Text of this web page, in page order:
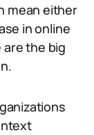
mean either
in online
are the big